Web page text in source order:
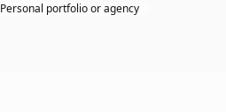
Personal portfolio or agency